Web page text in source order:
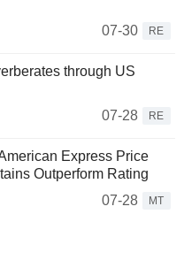
07-30
RE
through US
07-28
RE
Express Price
Outperform Rating
07-28
MT